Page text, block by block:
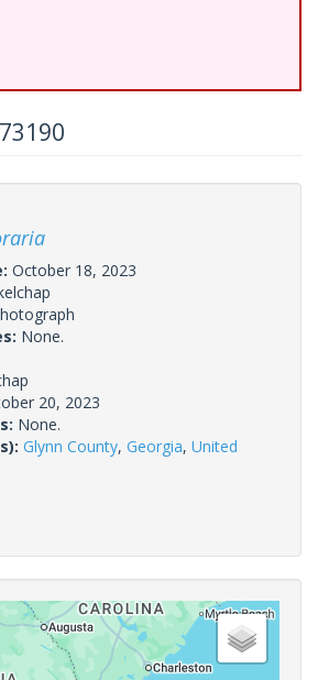
October 18, 2023
None.
20, 2023
None.
Glynn County, Georgia, United